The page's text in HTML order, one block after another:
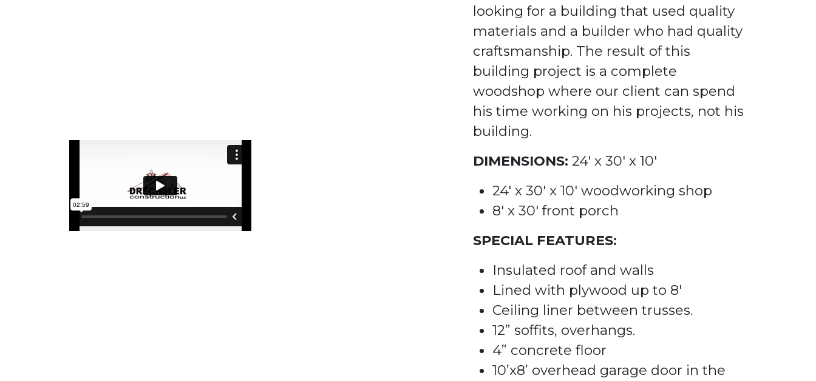
looking for a buildingthat used quality
materials and a builder who had quality
craftsmanship. The result of this
building project is a complete
woodshop where our client can spend
his time working on his projects, not his
building.
DIMENSIONS: 24' x 30' x 10'
24' x 30' x 10' woodworking shop
8' x 30' front porch
SPECIAL FEATURES:
Insulated roof and walls
Lined with plywood up to 8'
Ceiling liner between trusses.
12” soffits, overhangs.
4” concrete floor
10’x8’ overhead garage door in the